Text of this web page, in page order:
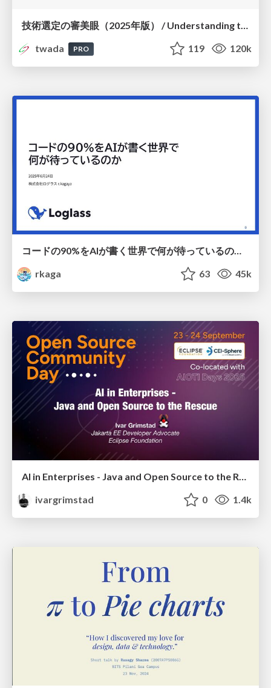
技術選定の審美眼（2025年版） / Understanding the Spiral of Technologies 2025 edition
twada
PRO 119 120k
コードの90%をAIが書く世界で何が待っているのか / What awaits us in a world where 90% of the code is written by AI
rkaga
63 45k
ivargrimstad
0 1.4k